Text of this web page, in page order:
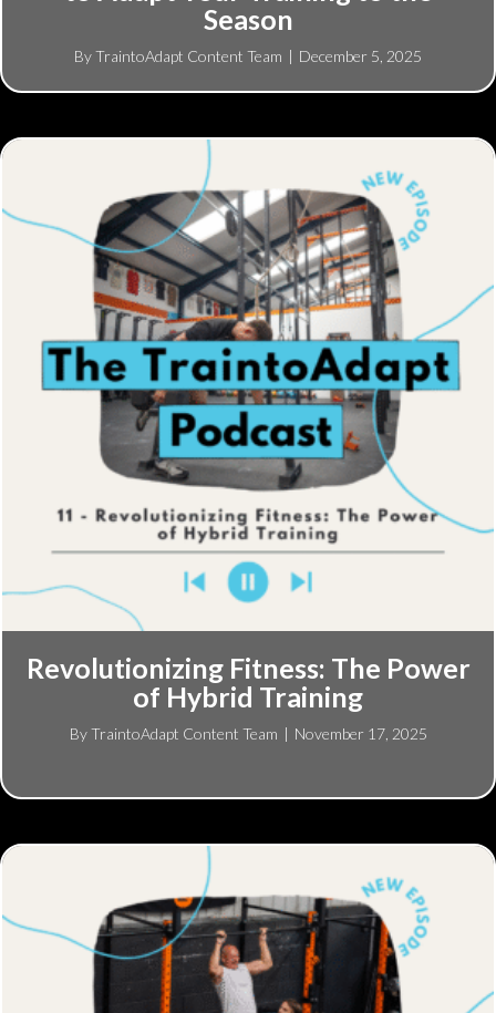
Season
ByTraintoAdapt Content Team | December 5, 2025
Revolutionizing Fitness: The Power
of Hybrid Training
ByTraintoAdapt Content Team | November 17, 2025